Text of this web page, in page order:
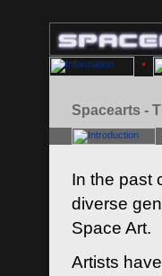
Spacearts -
In the past
diverse
Space Art.
Artists